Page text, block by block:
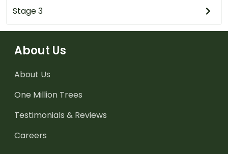
Stage 3
About Us
About Us
One Million Trees
Testimonials & Reviews
Careers